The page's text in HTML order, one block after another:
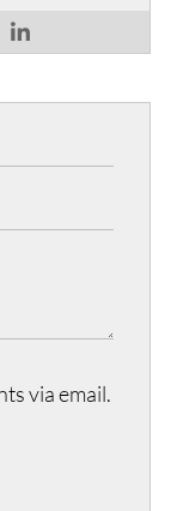
via email.